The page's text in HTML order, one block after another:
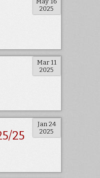
2025
Mar 11
2025
Jan 24
2025
25